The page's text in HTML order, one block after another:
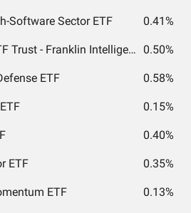
Software Sector ETF 0.41%
Franklin Templeton ETF Trust - Franklin Intelligent Machines ETF 0.50%
ETF 0.58%
0.15%
0.40%
ETF 0.35%
ETF 0.13%